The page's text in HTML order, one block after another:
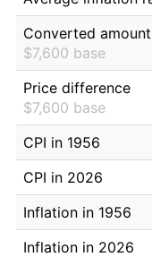
Converted amount
$7,600 base
Price difference
$7,600 base
CPI in 1956
CPI in 2026
Inflation in 1956
Inflation in 2026